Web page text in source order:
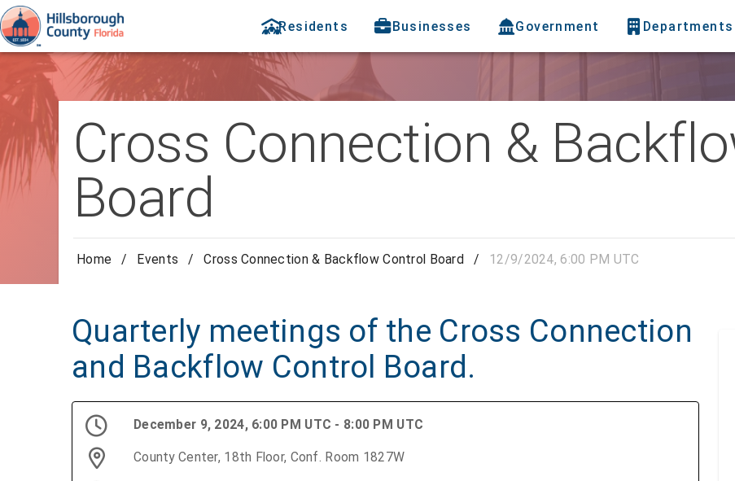
Residents Businesses Government Departments
Cross Connection &
Board
Home / Events / Cross Connection & Backflow Control Board / 12/9/2024, 6:00 PM UTC
Quarterly meetings of the Cross Connection
and Backflow Control Board.
December 9, 2024, 6:00 PM UTC - 8:00 PM UTC
County Center, 18th Floor, Conf. Room 1827W